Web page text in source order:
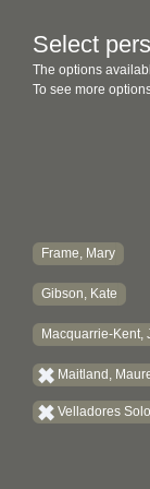
Select
The options
To see more
Frame, Mary
Gibson, Kate
Macquarrie-Kent,
Maitland,
Velladores